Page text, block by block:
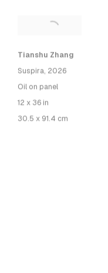
Tianshu Zhang
Suspira, 2026
Oil on panel
12 x 36 in
30.5 x 91.4 cm